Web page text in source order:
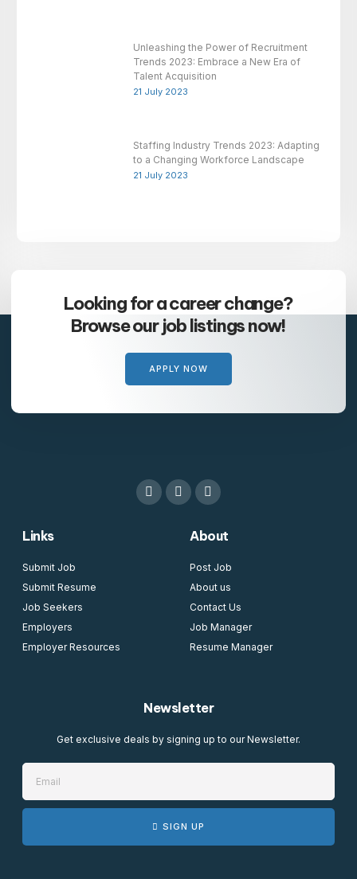
Unleashing the Power of Recruitment
Trends 2023: Embrace a New Era of
Talent Acquisition
21 July 2023
Staffing Industry Trends 2023: Adapting
to a Changing Workforce Landscape
21 July 2023
Looking for a career change?
Browse our job listings now!
APPLY NOW
Links
Submit Job
Submit Resume
Job Seekers
Employers
Employer Resources
About
Post Job
About us
Contact Us
Job Manager
Resume Manager
Newsletter
Get exclusive deals by signing up to our Newsletter.
SIGN UP